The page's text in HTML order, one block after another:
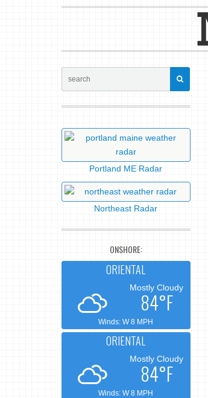
Portland ME Radar
Northeast Radar
ONSHORE:
ORIENTAL
Mostly Cloudy
84°F
Winds: W 8 MPH
ORIENTAL
Mostly Cloudy
84°F
Winds: W 8 MPH